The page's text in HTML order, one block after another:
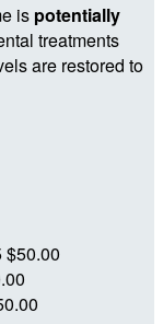
is potentially
treatments
are restored to
$50.00